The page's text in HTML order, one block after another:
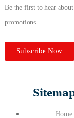
Be the first to hear
promotions.
Subscribe Now
Home